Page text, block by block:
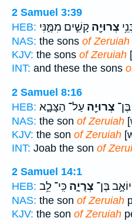
2 Samuel 3:39
HEB:
צְרוּיָ֖ה קָשִׁ֣ים מִמֶּ֑נִּי
NAS: the sons of Zeruiah
KJV: the sons of Zeruiah
INT: and these the sons
2 Samuel 8:16
HEB:
צְרוּיָ֖ה עַל־ הַצָּבָ֑א
NAS: the son of Zeruiah
KJV: the son of Zeruiah
INT: Joab the son of
2 Samuel 14:1
HEB:
יוֹאָ֣ב בֶּן־ צְרֻיָ֑ה כִּֽי־ לֵ֥ב
NAS: the son of Zeruiah
KJV: the son of Zeruiah